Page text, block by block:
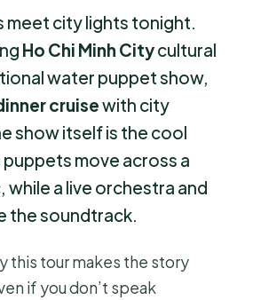
meet city lights tonight.
Ho Chi Minh Citycultural
water puppet show,
cruisewith city
show itself is the cool
puppets move across a
while a live orchestra and
the soundtrack.
this tour makes the story
if you don’t speak